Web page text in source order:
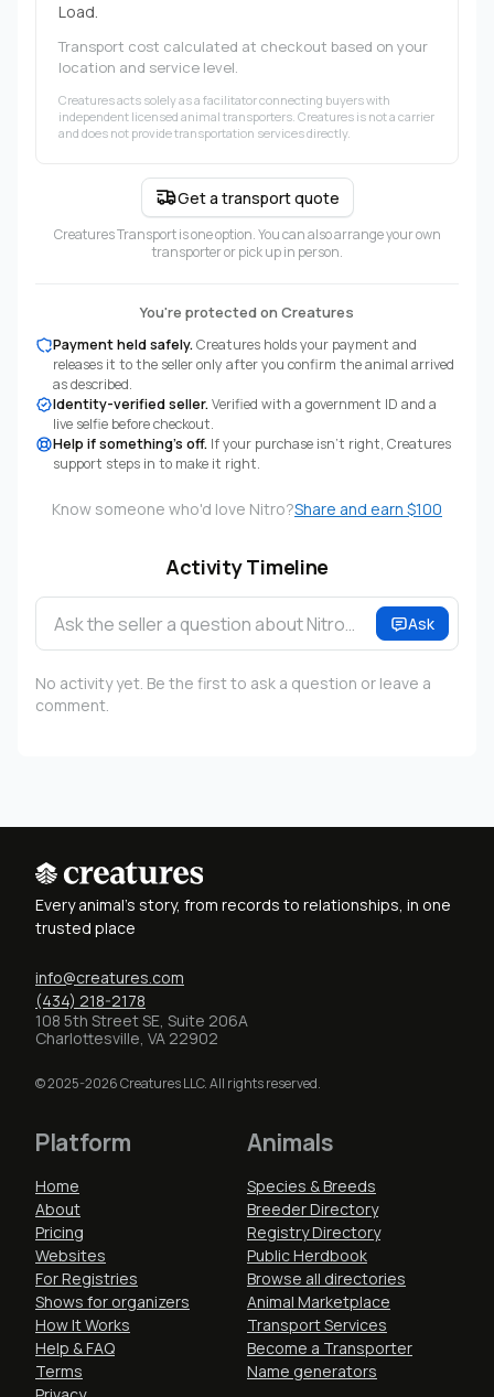
Load.
Transport cost calculated at checkout based on your
location and service level.
Creatures acts solely as a facilitator connecting buyers with
independent licensed animal transporters. Creatures is not a carrier
and does not provide transportation services directly.
Get a transport quote
Creatures Transport is one option. You can also arrange your own
transporter or pick up in person.
You're protected on Creatures
Payment held safely.Creatures holds your payment and
releases it to the seller only after you confirm the animal arrived
as described.
Identity-verified seller.Verified with a government ID and a
live selfie before checkout.
Help if something's off. If your purchase isn't right, Creatures
support steps in to make it right.
Know someone who'd love Nitro?Share and earn $100
Activity Timeline
Ask the seller a question about Nitro… Ask
No activity yet. Be the first to ask a question or leave a
comment.
Every animal's story, from records to relationships, in one
trusted place
info@creatures.com
(434) 218-2178
108 5th Street SE, Suite 206A
Charlottesville, VA 22902
© 2025-2026 Creatures LLC. All rights reserved.
Platform
Home
About
Pricing
Websites
For Registries
Shows for organizers
How It Works
Help & FAQ
Terms
Animals
Species & Breeds
Breeder Directory
Registry Directory
Public Herdbook
Browse all directories
Animal Marketplace
Transport Services
Become a Transporter
Name generators